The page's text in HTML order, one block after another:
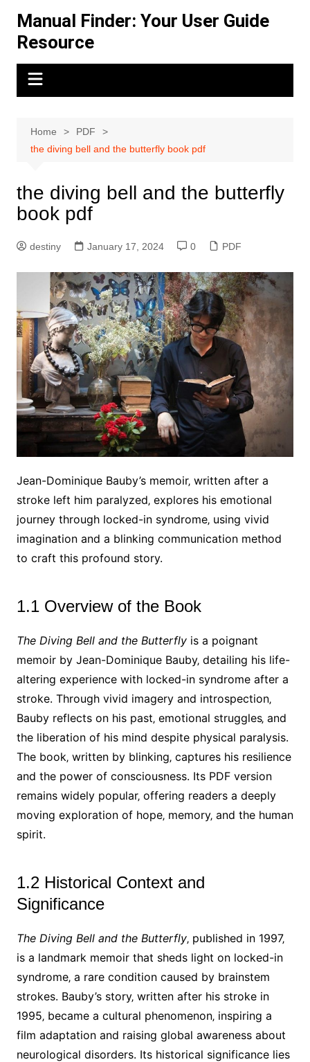
content
Manual Finder: Your User Guide
Resource
Home
PDF
the diving bell and the butterfly book pdf
the diving bell and the butterfly
book pdf
destiny January 17, 2024 0 PDF
Jean-Dominique Bauby’s memoir‚ written after a
stroke left him paralyzed‚ explores his emotional
journey through locked-in syndrome‚ using vivid
imagination and a blinking communication method
to craft this profound story.
1.1 Overview of the Book
The Diving Bell and the Butterflyis a poignant
memoir by Jean-Dominique Bauby‚ detailing his life-
altering experience with locked-in syndrome after a
stroke. Through vivid imagery and introspection‚
Bauby reflects on his past‚ emotional struggles‚ and
the liberation of his mind despite physical paralysis.
The book‚ written by blinking‚ captures his resilience
and the power of consciousness. Its PDF version
remains widely popular‚ offering readers a deeply
moving exploration of hope‚ memory‚ and the human
spirit.
1.2 Historical Context and
Significance
The Diving Bell and the Butterfly‚ published in 1997‚
is a landmark memoir that sheds light on locked-in
syndrome‚ a rare condition caused by brainstem
strokes. Bauby’s story‚ written after his stroke in
1995‚ became a cultural phenomenon‚ inspiring a
film adaptation and raising global awareness about
neurological disorders. Its historical significance lies